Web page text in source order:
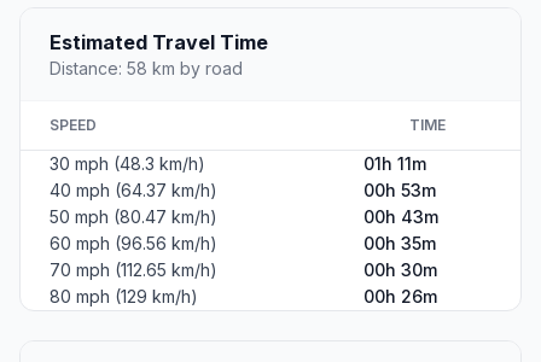
Estimated Travel Time
Distance: 58 km by road
SPEED TIME
30 mph (48.3 km/h)
01h 11m
40 mph (64.37 km/h)
00h 53m
50 mph (80.47 km/h)
00h 43m
60 mph (96.56 km/h)
00h 35m
70 mph (112.65 km/h)
00h 30m
80 mph (129 km/h)
00h 26m